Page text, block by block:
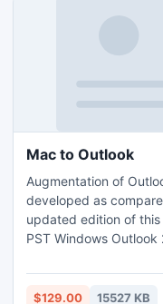
Mac to Outlook
Augmentation of
developed as
updated edition of
PST Windows
converter to check
investing money on
$129.00 15527 KB